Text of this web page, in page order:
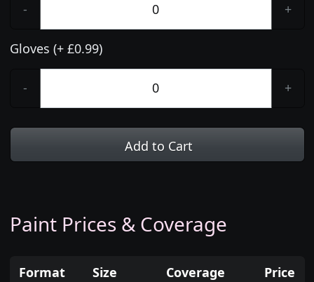
- +
Gloves (+ £0.99)
- +
Add to Cart
Paint Prices & Coverage
Format Size Coverage Price